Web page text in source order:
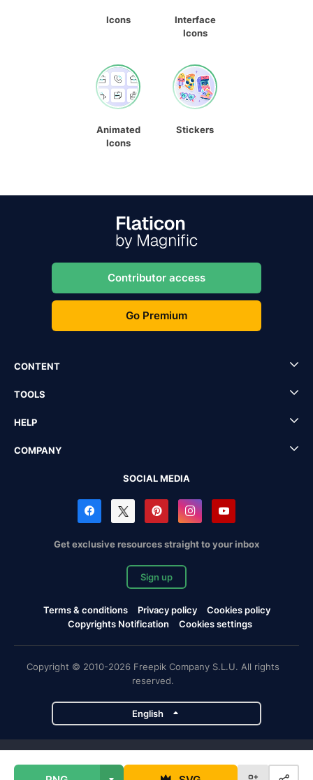
Icons
Interface
Icons
Animated
Icons
Stickers
Contributor access
Go Premium
CONTENT
TOOLS
HELP
COMPANY
SOCIAL MEDIA
Get exclusive resources straight to your inbox
Sign up
Terms & conditions Privacy policy
Cookies policy
Copyrights Notification
Cookies settings
Copyright © 2010-2026 Freepik Company S.L.U. All rights
reserved.
English